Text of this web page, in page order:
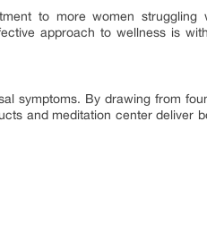
to more women struggling
approach to wellness is
symptoms. By drawing from
and meditation center deliver